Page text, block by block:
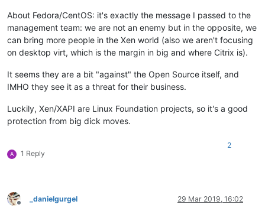
About Fedora/CentOS: it's exactly the message I passed to the
management team: we are not an enemy but in the opposite, we
can bring more people in the Xen world (also we aren't focusing
on desktop virt, which is the margin in big and where Citrix is).
It seems they are a bit "against" the Open Source itself, and
IMHO they see it as a threat for their business.
Luckily, Xen/XAPI are Linux Foundation projects, so it's a good
protection from big dick moves.
A 1 Reply
2
Offline
_danielgurgel 29 Mar 2019, 16:02